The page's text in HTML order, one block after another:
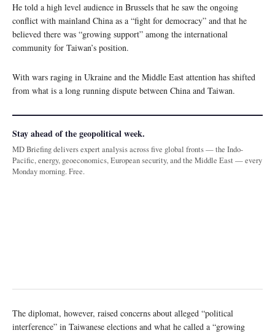
He told a high level audience in Brussels that he saw the ongoing
conflict with mainland China as a “fight for democracy” and that he
believed there was “growing support” among the international
community for Taiwan’s position.
With wars raging in Ukraine and the Middle East attention has shifted
from what is a long running dispute between China and Taiwan.
Stay ahead of the geopolitical week.
MD Briefing delivers expert analysis across five global fronts — the Indo-
Pacific, energy, geoeconomics, European security, and the Middle East — every
Monday morning. Free.
The diplomat, however, raised concerns about alleged “political
interference” in Taiwanese elections and what he called a “growing